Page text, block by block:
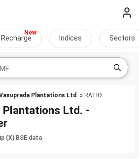
Recharge Indices Sectors
Plantations Ltd. » RATIO
Plantations Ltd. -
(X) BSE data